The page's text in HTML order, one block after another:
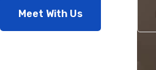
Meet With Us